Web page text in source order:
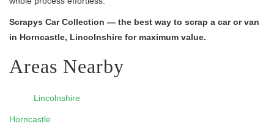
Scrapys Car Collection — the best way to scrap a car or van
in Horncastle, Lincolnshire for maximum value.
Areas Nearby
Lincolnshire
Horncastle